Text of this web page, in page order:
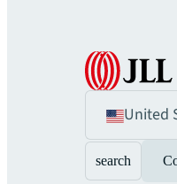
United
search